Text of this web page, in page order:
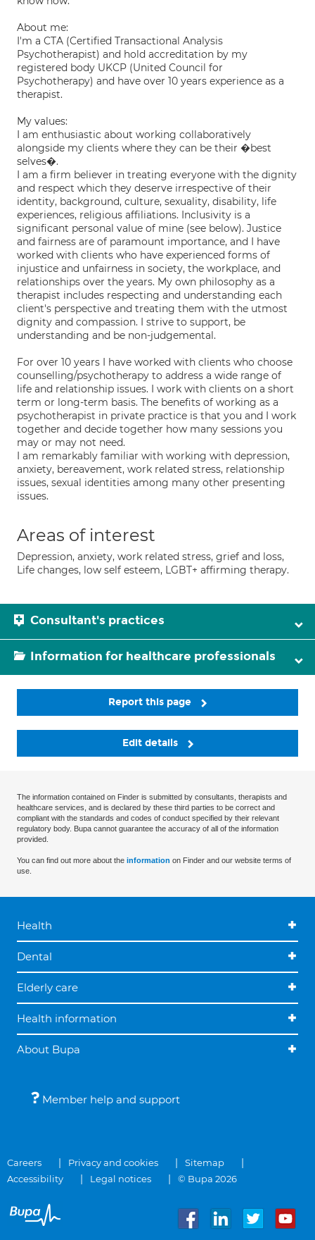
About me:
I'm a CTA (Certified Transactional Analysis
Psychotherapist) and hold accreditation by my
registered body UKCP (United Council for
Psychotherapy) and have over 10 years experience as a
therapist.
My values:
I am enthusiastic about working collaboratively
alongside my clients where they can be their �best
selves�.
I am a firm believer in treating everyone with the dignity
and respect which they deserve irrespective of their
identity, background, culture, sexuality, disability, life
experiences, religious affiliations. Inclusivity is a
significant personal value of mine (see below). Justice
and fairness are of paramount importance, and I have
worked with clients who have experienced forms of
injustice and unfairness in society, the workplace, and
relationships over the years. My own philosophy as a
therapist includes respecting and understanding each
client's perspective and treating them with the utmost
dignity and compassion. I strive to support, be
understanding and be non-judgemental.
For over 10 years I have worked with clients who choose
counselling/psychotherapy to address a wide range of
life and relationship issues. I work with clients on a short
term or long-term basis. The benefits of working as a
psychotherapist in private practice is that you and I work
together and decide together how many sessions you
may or may not need.
I am remarkably familiar with working with depression,
anxiety, bereavement, work related stress, relationship
issues, sexual identities among many other presenting
issues.
Areas of interest
Depression, anxiety, work related stress, grief and loss,
Life changes, low self esteem, LGBT+ affirming therapy.
Consultant's practices
Information for healthcare professionals
Report this page
Edit details
The information contained on Finder is submitted by consultants, therapists and
healthcare services, and is declared by these third parties to be correct and
compliant with the standards and codes of conduct specified by their relevant
regulatory body. Bupa cannot guarantee the accuracy of all of the information
provided.
You can find out more about the information on Finder and our website terms of
use.
Health
Dental
Elderly care
Health information
About Bupa
Member help and support
Careers Privacy and cookies
Sitemap
Accessibility
Legal notices © Bupa 2026